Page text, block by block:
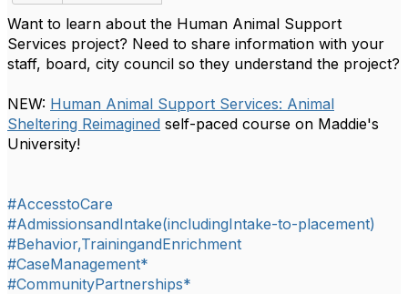
Want to learn about the Human Animal Support
Services project? Need to share information with your
staff, board, city council so they understand the project?
NEW: Human Animal Support Services: Animal
Sheltering Reimagined self-paced course on Maddie's
University!
#AccesstoCare
#AdmissionsandIntake(includingIntake-to-placement)
#Behavior,TrainingandEnrichment
#CaseManagement*
#CommunityPartnerships*